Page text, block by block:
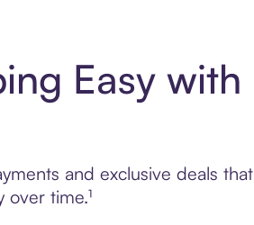
Easy with
and exclusive deals that
time.¹